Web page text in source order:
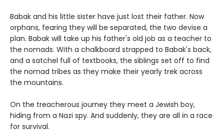
Babak and his little sister have just lost their father. Now
orphans, fearing they will be separated, the two devise a
plan. Babak will take up his father's old job as a teacher to
the nomads. With a chalkboard strapped to Babak's back,
and a satchel full of textbooks, the siblings set off to find
the nomad tribes as they make their yearly trek across
the mountains.
On the treacherous journey they meet a Jewish boy,
hiding from a Nazi spy. And suddenly, they are all in a race
for survival.